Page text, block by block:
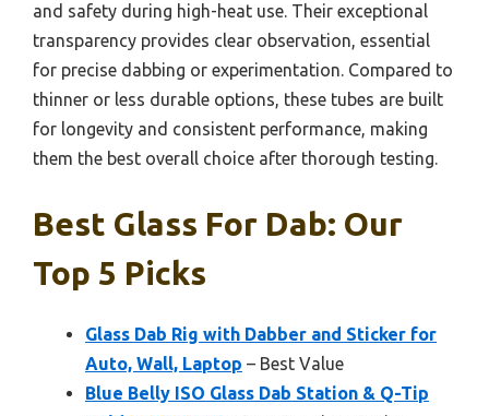
and safety during high-heat use. Their exceptional
transparency provides clear observation, essential
for precise dabbing or experimentation. Compared to
thinner or less durable options, these tubes are built
for longevity and consistent performance, making
them the best overall choice after thorough testing.
Best Glass For Dab: Our
Top 5 Picks
Glass Dab Rig with Dabber and Sticker for
Auto, Wall, Laptop – Best Value
Blue Belly ISO Glass Dab Station & Q-Tip